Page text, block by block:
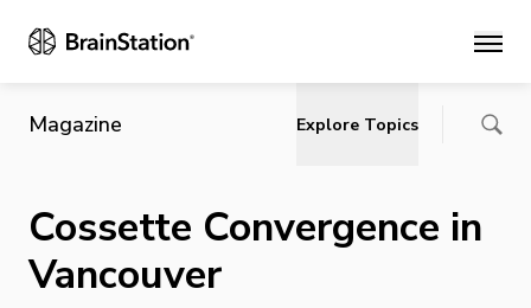
Main
Magazine Explore Topics
Cossette Convergence in
Vancouver